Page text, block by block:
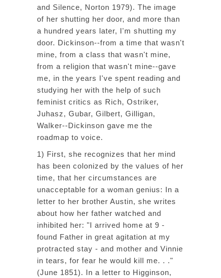
and Silence, Norton 1979). The image
of her shutting her door, and more than
a hundred years later, I'm shutting my
door. Dickinson--from a time that wasn't
mine, from a class that wasn't mine,
from a religion that wasn't mine--gave
me, in the years I've spent reading and
studying her with the help of such
feminist critics as Rich, Ostriker,
Juhasz, Gubar, Gilbert, Gilligan,
Walker--Dickinson gave me the
roadmap to voice.
1) First, she recognizes that her mind
has been colonized by the values of her
time, that her circumstances are
unacceptable for a woman genius: In a
letter to her brother Austin, she writes
about how her father watched and
inhibited her: "I arrived home at 9 -
found Father in great agitation at my
protracted stay - and mother and Vinnie
in tears, for fear he would kill me. . ."
(June 1851). In a letter to Higginson,